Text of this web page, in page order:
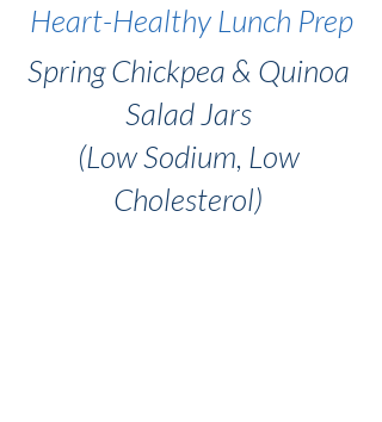
Heart-Healthy Lunch Prep
Spring Chickpea & Quinoa
Salad Jars
(Low Sodium, Low
Cholesterol)